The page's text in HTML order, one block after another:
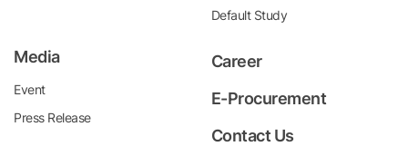
Default Study
Media
Event
Press Release
Career
E-Procurement
Contact Us